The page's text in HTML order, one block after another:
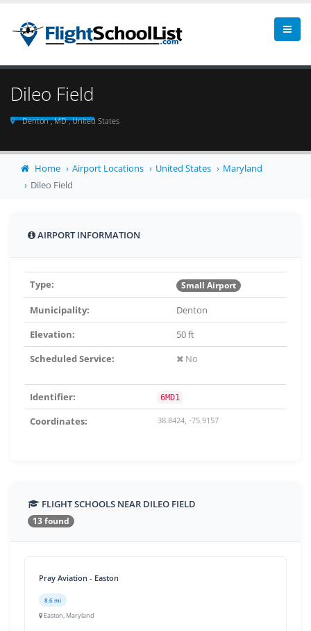
Dileo Field
Denton , MD , United States
Home Airport Locations United States
Maryland
Dileo Field
AIRPORT INFORMATION
Type: Small Airport
Municipality:
Denton
Elevation:
50 ft
Scheduled Service:
No
Identifier: 6MD1
Coordinates: 38.8424, -75.9157
FLIGHT SCHOOLS NEAR DILEO FIELD
13 found
Pray Aviation - Easton
8.6 mi
Easton, Maryland